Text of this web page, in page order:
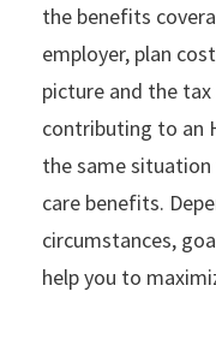
the benefits
employer, plan
picture and the
contributing to an
the same
care benefits.
circumstances,
help you to